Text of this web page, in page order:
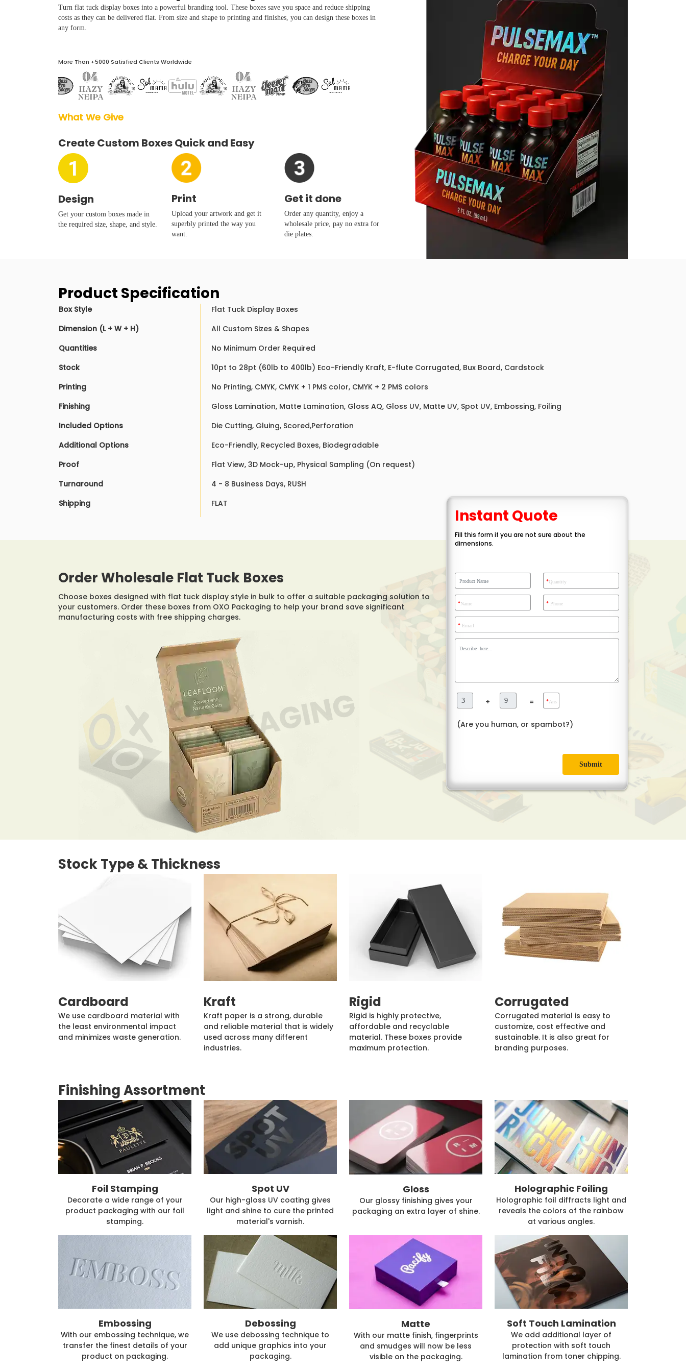
Turn flat tuck display boxes into a powerful branding tool. These boxes save you space and reduce shipping
costs as they can be delivered flat. From size and shape to printing and finishes, you can design these boxes in
any form.
More Than +5000 Satisfied Clients Worldwide
What We Give
Create Custom Boxes Quick and Easy
Design
Get your custom boxes made in
the required size, shape, and style.
Print
Upload your artwork and get it
superbly printed the way you
want.
Get it done
Order any quantity, enjoy a
wholesale price, pay no extra for
die plates.
Product Specification
Box Style
Flat Tuck Display Boxes
Dimension (L + W + H)
All Custom Sizes & Shapes
Quantities
No Minimum Order Required
Stock
10pt to 28pt (60lb to 400lb) Eco-Friendly Kraft, E-flute Corrugated, Bux Board, Cardstock
Printing
No Printing, CMYK, CMYK + 1 PMS color, CMYK + 2 PMS colors
Finishing
Gloss Lamination, Matte Lamination, Gloss AQ, Gloss UV, Matte UV, Spot UV, Embossing, Foiling
Included Options
Die Cutting, Gluing, Scored,Perforation
Additional Options
Eco-Friendly, Recycled Boxes, Biodegradable
Proof
Flat View, 3D Mock-up, Physical Sampling (On request)
Turnaround
4 - 8 Business Days, RUSH
Shipping
FLAT
Order Wholesale Flat Tuck Boxes
Choose boxes designed with flat tuck display style in bulk to offer a suitable packaging solution to
your customers. Order these boxes from OXO Packaging to help your brand save significant
manufacturing costs with free shipping charges.
Instant Quote
Fill this form if you are not sure about the
dimensions.
*Quantity
*Name * Phone
* Email
+ = *Ans
(Are you human, or spambot?)
Submit
Stock Type & Thickness
Cardboard
We use cardboard material with
the least environmental impact
and minimizes waste generation.
Kraft
Kraft paper is a strong, durable
and reliable material that is widely
used across many different
industries.
Rigid
Rigid is highly protective,
affordable and recyclable
material. These boxes provide
maximum protection.
Corrugated
Corrugated material is easy to
customize, cost effective and
sustainable. It is also great for
branding purposes.
Finishing Assortment
Foil Stamping
Decorate a wide range of your
product packaging with our foil
stamping.
Spot UV
Our high-gloss UV coating gives
light and shine to cure the printed
material's varnish.
Gloss
Our glossy finishing gives your
packaging an extra layer of shine.
Holographic Foiling
Holographic foil diffracts light and
reveals the colors of the rainbow
at various angles.
Embossing
With our embossing technique, we
transfer the finest details of your
product on packaging.
Debossing
We use debossing technique to
add unique graphics into your
packaging.
Matte
With our matte finish, fingerprints
and smudges will now be less
visible on the packaging.
Soft Touch Lamination
We add additional layer of
protection with soft touch
lamination from toner chipping.
Boxes By industry